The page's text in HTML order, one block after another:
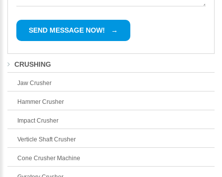
CRUSHING
Jaw Crusher
Hammer Crusher
Impact Crusher
Verticle Shaft Crusher
Cone Crusher Machine